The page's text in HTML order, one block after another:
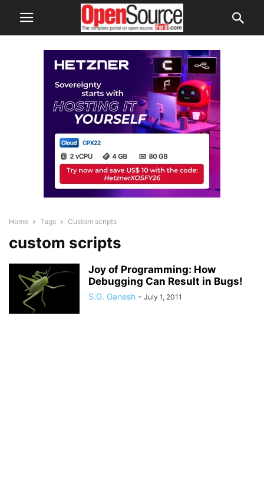
Home Tags Custom scripts
custom scripts
Joy of Programming: How
Debugging Can Result in Bugs!
S.G. Ganesh - July 1, 2011